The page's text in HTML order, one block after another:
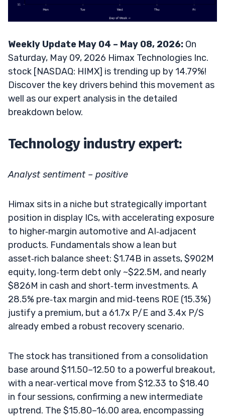
Weekly Update May 04 – May 08, 2026: On
Saturday, May 09, 2026 Himax Technologies Inc.
stock [NASDAQ: HIMX] is trending up by 14.79%!
Discover the key drivers behind this movement as
well as our expert analysis in the detailed
breakdown below.
Technology industry expert:
Analyst sentiment – positive
Himax sits in a niche but strategically important
position in display ICs, with accelerating exposure
to higher‑margin automotive and AI‑adjacent
products. Fundamentals show a lean but
asset‑rich balance sheet: $1.74B in assets, $902M
equity, long‑term debt only ~$22.5M, and nearly
$826M in cash and short‑term investments. A
28.5% pre‑tax margin and mid‑teens ROE (15.3%)
justify a premium, but a 61.7x P/E and 3.4x P/S
already embed a robust recovery scenario.
The stock has transitioned from a consolidation
base around $11.50–12.50 to a powerful breakout,
with a near‑vertical move from $12.33 to $18.40
in four sessions, confirming a new intermediate
uptrend. The $15.80–16.00 area, encompassing